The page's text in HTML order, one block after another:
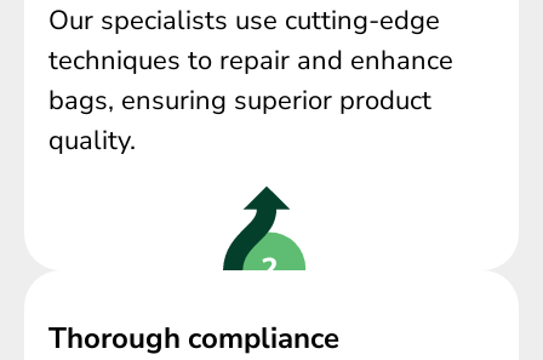
Our specialists use cutting-edge
techniques to repair and enhance
bags, ensuring superior product
quality.
Thorough compliance